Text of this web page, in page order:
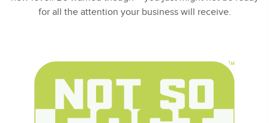
for all the attention your business will receive.